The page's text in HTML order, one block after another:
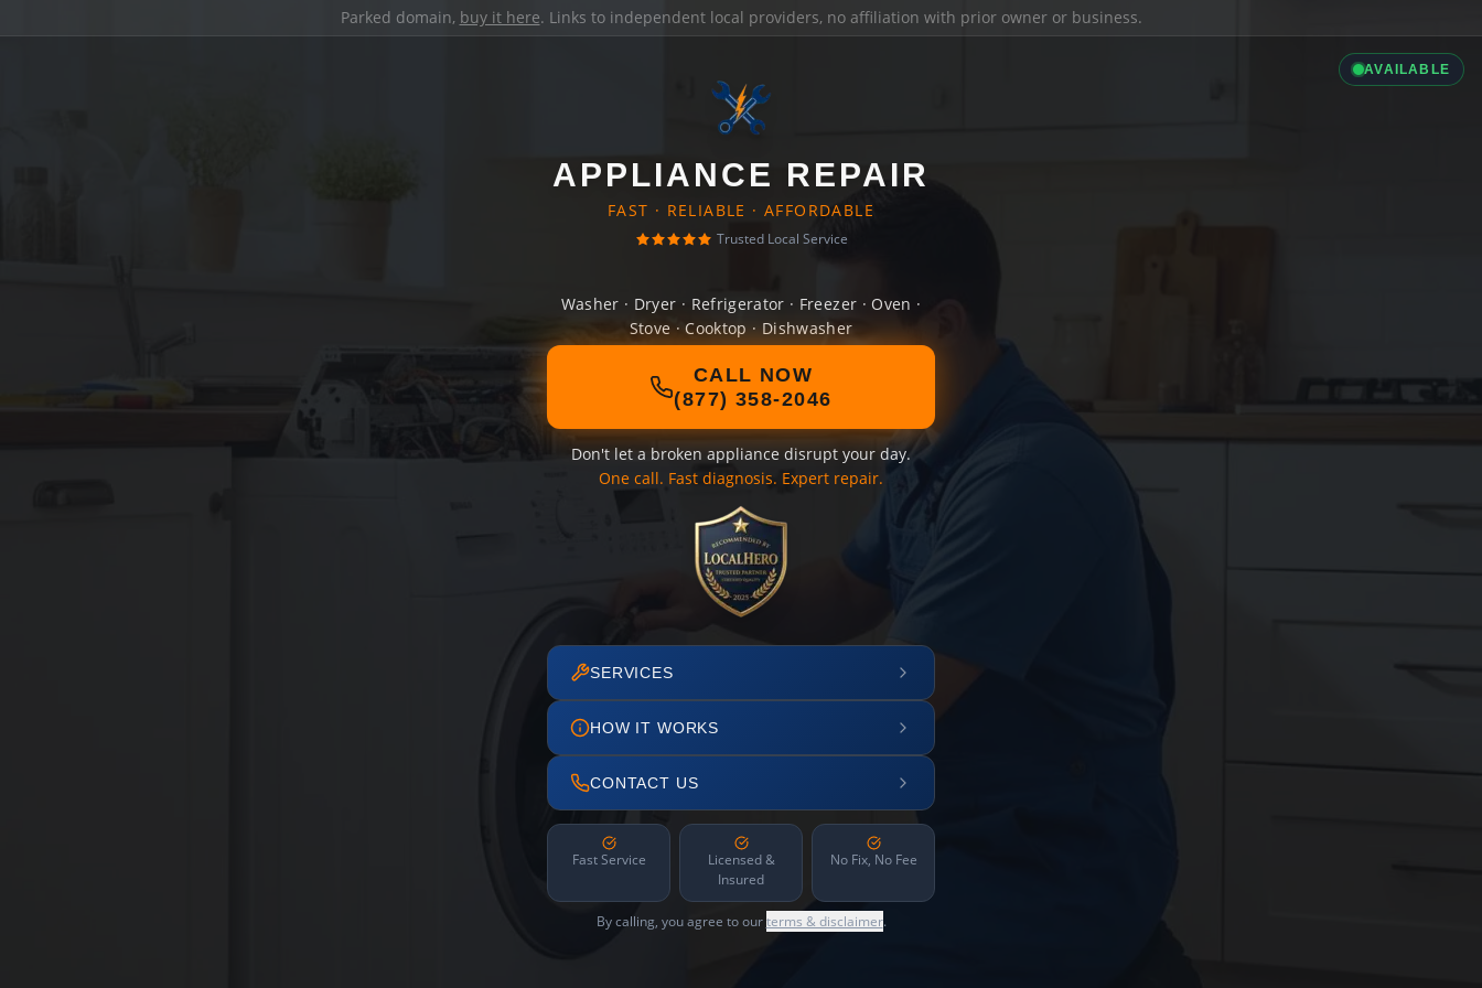
Parked domain, buy it here. Links to independent local providers, no affiliation with prior owner or business.
AVAILABLE
APPLIANCE REPAIR
FAST · RELIABLE · AFFORDABLE
Trusted Local Service
Washer · Dryer · Refrigerator · Freezer · Oven ·
Stove · Cooktop · Dishwasher
CALL NOW
(877) 358-2046
Don't let a broken appliance disrupt your day.
One call. Fast diagnosis. Expert repair.
SERVICES
HOW IT WORKS
CONTACT US
Fast Service
Licensed &
Insured
No Fix, No Fee
By calling, you agree to ourterms & disclaimer.